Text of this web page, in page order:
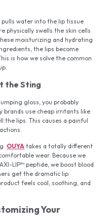
pulls water into the lip tissue
physically swells the skin cells
moisturizing and hydrating
the lips become
is how we solve the common
the Sting
gloss, you probably
brands use cheap irritants like
the lips. This causes a painful
OUYA takes a totally different
wear. Because we
LIP™ peptide, we boost blood
get the dramatic lip
feels cool, soothing, and
Your